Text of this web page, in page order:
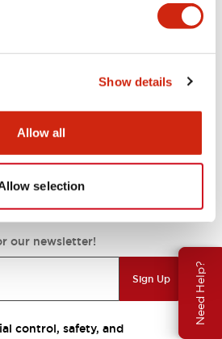
Show details
Allow all
selection
Need Help?
our newsletter!
Sign Up
control, safety, and